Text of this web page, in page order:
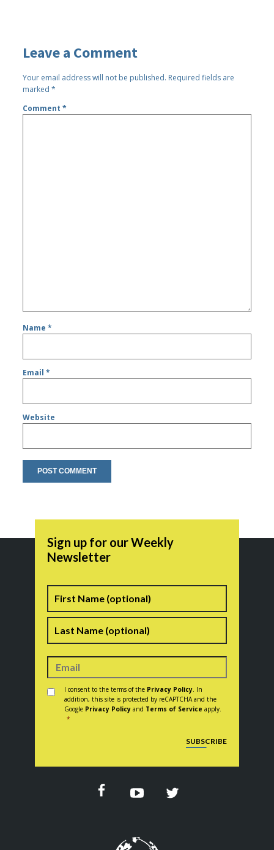
Leave a Comment
Your email address will not be published. Required fields are
marked*
Comment*
Name*
Email*
Website
Sign up for our Weekly
Newsletter
Name
Consent *
I consent to the terms of the Privacy Policy . In
addition, this site is protected by reCAPTCHA and the
Google Privacy Policy and Terms of Service apply.
*
SUBSCRIBE